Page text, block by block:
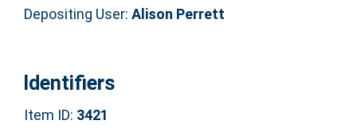
Depositing User: Alison Perrett
Identifiers
Item ID: 3421